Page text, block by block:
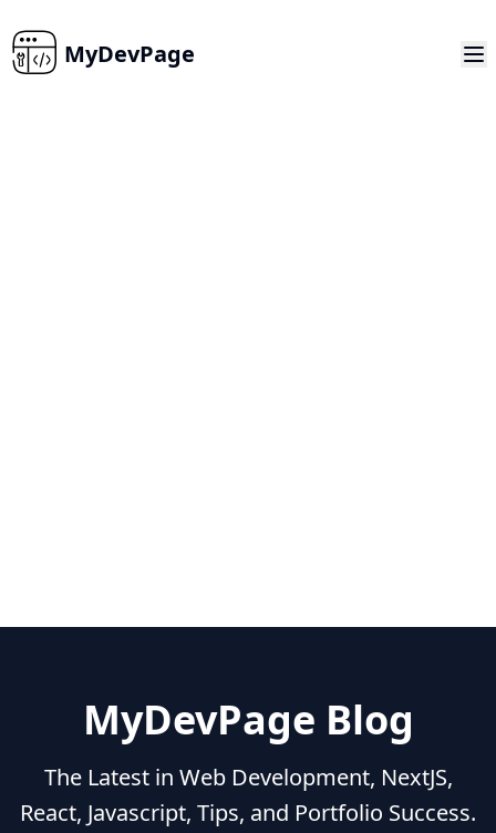
MyDevPage
MyDevPage Blog
The Latest in Web Development, NextJS,
React, Javascript, Tips, and Portfolio Success.